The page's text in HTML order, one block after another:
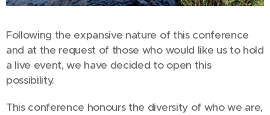
Following the expansive nature of this conference
and at the request of those who would like us to hold
a live event, we have decided to open this
possibility.
This conference honours the diversity of who we are,